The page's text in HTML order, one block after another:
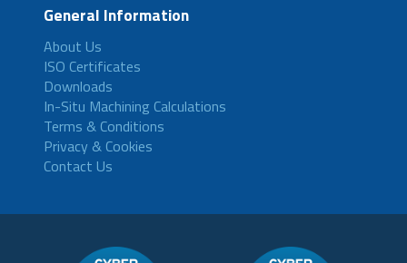
General Information
About Us
ISO Certificates
Downloads
In-Situ Machining Calculations
Terms & Conditions
Privacy & Cookies
Contact Us